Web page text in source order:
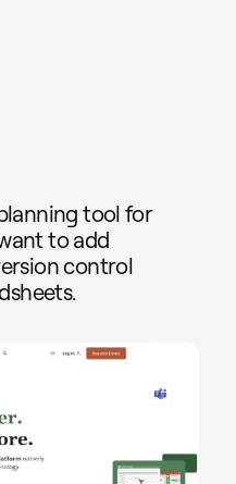
tool for
to add
control